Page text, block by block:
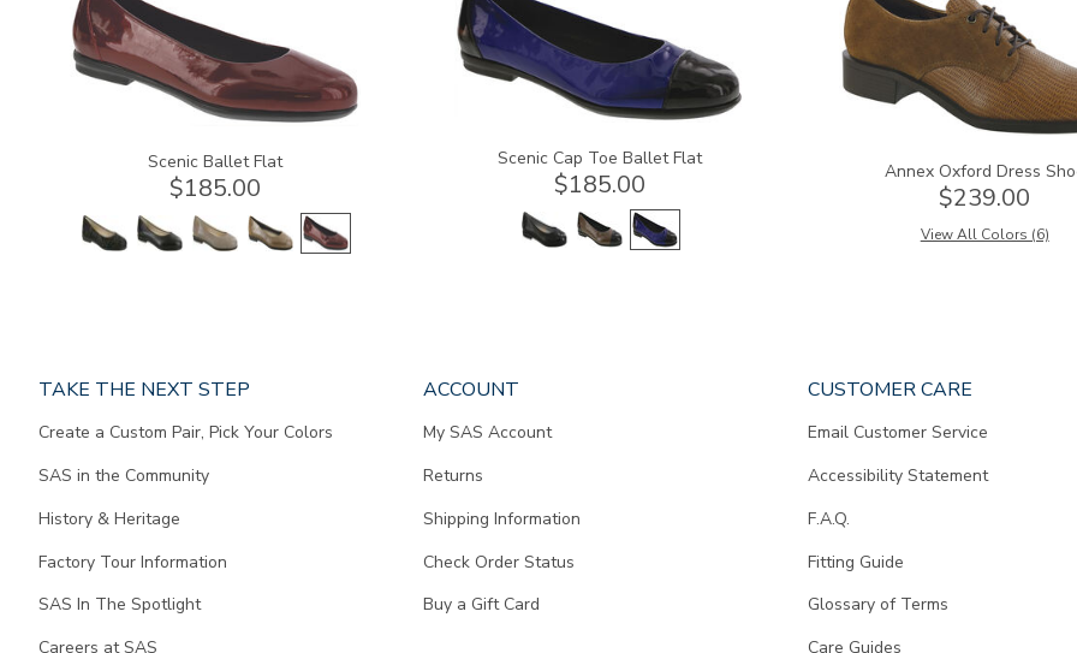
Scenic Ballet Flat
$185.00
Scenic Cap Toe Ballet Flat
$185.00 Annex Oxford Dress
$239.00
View All Colors (6)
TAKE THE NEXT STEP
Create a Custom Pair, Pick Your Colors
SAS in the Community
History & Heritage
Factory Tour Information
SAS In The Spotlight
Careers at SAS
ACCOUNT
My SAS Account
Returns
Shipping Information
Check Order Status
Buy a Gift Card
CUSTOMER CARE
Email Customer Service
Accessibility Statement
F.A.Q.
Fitting Guide
Glossary of Terms
Care Guides
content.